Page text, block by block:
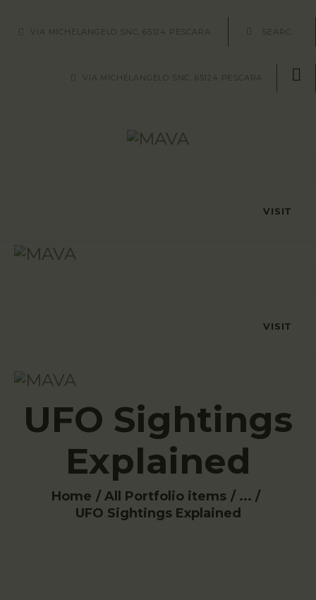
VIA MICHELANGELO SNC, 65124 PESCARA
VIA MICHELANGELO SNC, 65124 PESCARA
VISIT
VISIT
UFO Sightings
Explained
Home All Portfolio items
...
UFO Sightings Explained
METODOLOGIE